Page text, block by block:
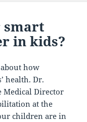
smart
in kids?
how
health. Dr.
Medical Director
at the
children are in